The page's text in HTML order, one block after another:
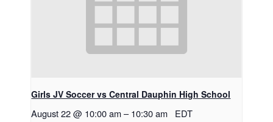
Girls JV Soccer vs Central Dauphin High School
August 22 @ 10:00 am – 10:30 am EDT